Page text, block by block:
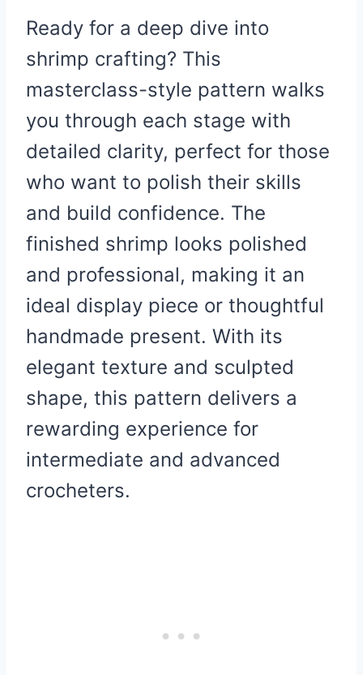
Ready for a deep dive into
shrimp crafting? This
masterclass-style pattern walks
you through each stage with
detailed clarity, perfect for those
who want to polish their skills
and build confidence. The
finished shrimp looks polished
and professional, making it an
ideal display piece or thoughtful
handmade present. With its
elegant texture and sculpted
shape, this pattern delivers a
rewarding experience for
intermediate and advanced
crocheters.